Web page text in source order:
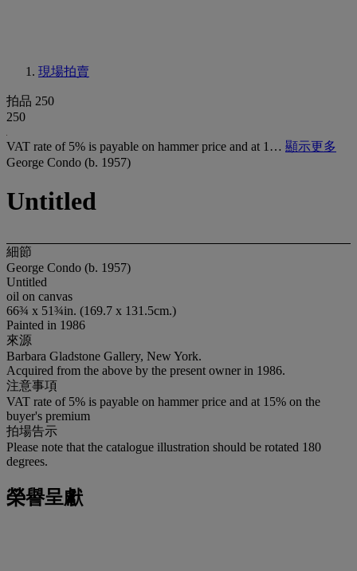
現場拍賣
拍品 250
250
VAT rate of 5% is payable on hammer price and at 1… 顯示更多
George Condo (b. 1957)
Untitled
細節
George Condo (b. 1957)
Untitled
oil on canvas
66¾ x 51¾in. (169.7 x 131.5cm.)
Painted in 1986
來源
Barbara Gladstone Gallery, New York.
Acquired from the above by the present owner in 1986.
注意事項
VAT rate of 5% is payable on hammer price and at 15% on the
buyer's premium
拍場告示
Please note that the catalogue illustration should be rotated 180
degrees.
榮譽呈獻